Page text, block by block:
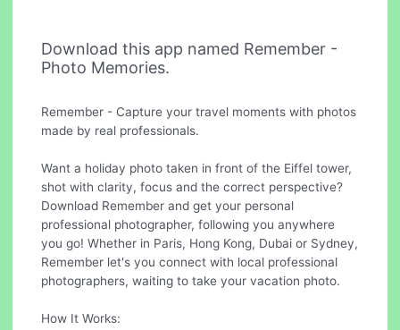
Download this app named Remember -
Photo Memories.
Remember - Capture your travel moments with photos
made by real professionals.
Want a holiday photo taken in front of the Eiffel tower,
shot with clarity, focus and the correct perspective?
Download Remember and get your personal
professional photographer, following you anywhere
you go! Whether in Paris, Hong Kong, Dubai or Sydney,
Remember let's you connect with local professional
photographers, waiting to take your vacation photo.
How It Works: